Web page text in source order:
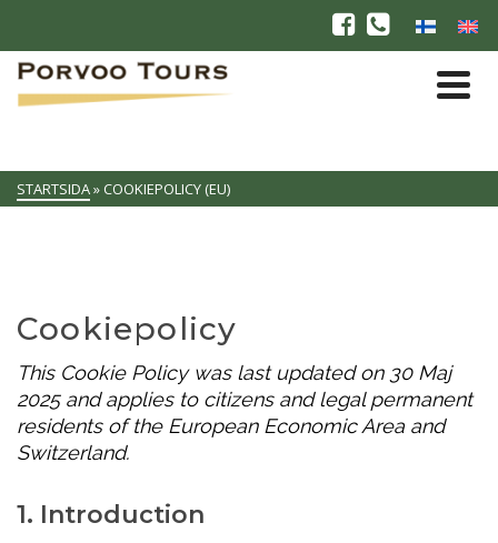
STARTSIDA» COOKIEPOLICY (EU)
Cookiepolicy
This Cookie Policy was last updated on 30 Maj
2025 and applies to citizens and legal permanent
residents of the European Economic Area and
Switzerland.
1. Introduction